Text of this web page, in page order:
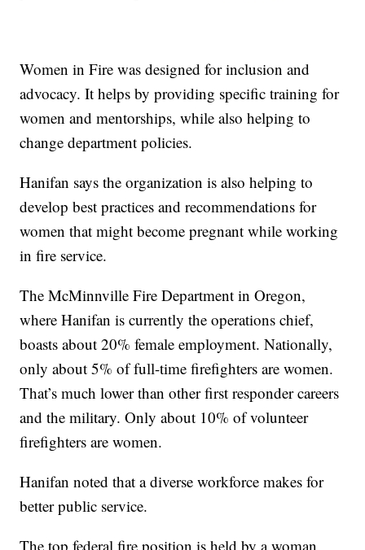
Women in Fire was designed for inclusion and
advocacy. It helps by providing specific training for
women and mentorships, while also helping to
change department policies.
Hanifan says the organization is also helping to
develop best practices and recommendations for
women that might become pregnant while working
in fire service.
The McMinnville Fire Department in Oregon,
where Hanifan is currently the operations chief,
boasts about 20% female employment. Nationally,
only about 5% of full-time firefighters are women.
That’s much lower than other first responder careers
and the military. Only about 10% of volunteer
firefighters are women.
Hanifan noted that a diverse workforce makes for
better public service.
The top federal fire position is held by a woman.